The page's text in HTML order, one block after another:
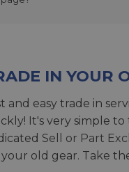
IN YOUR
and easy trade in
It's very simple
Sell or Part
old gear. Take